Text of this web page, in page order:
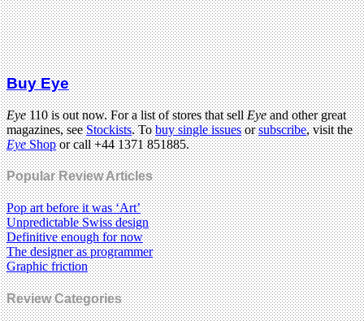
Buy Eye
Eye110 is out now. For a list of stores that sellEyeand other great
magazines, seeStockists. Tobuy single issuesorsubscribe, visit the
EyeShopor call +44 1371 851885.
Popular Review Articles
Pop art before it was ‘Art’
Unpredictable Swiss design
Definitive enough for now
The designer as programmer
Graphic friction
Review Categories